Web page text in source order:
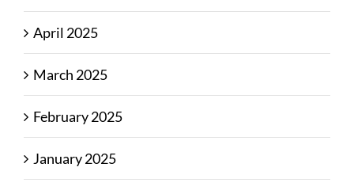
April 2025
March 2025
February 2025
January 2025